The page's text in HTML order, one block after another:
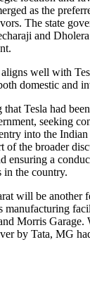
as the
The state
and
well with
domestic and
Tesla had
seeking
into the
of the broader
ensuring a
in the country.​​​​​​​
will be another
manufacturing
Morris Garage.
by Tata, MG